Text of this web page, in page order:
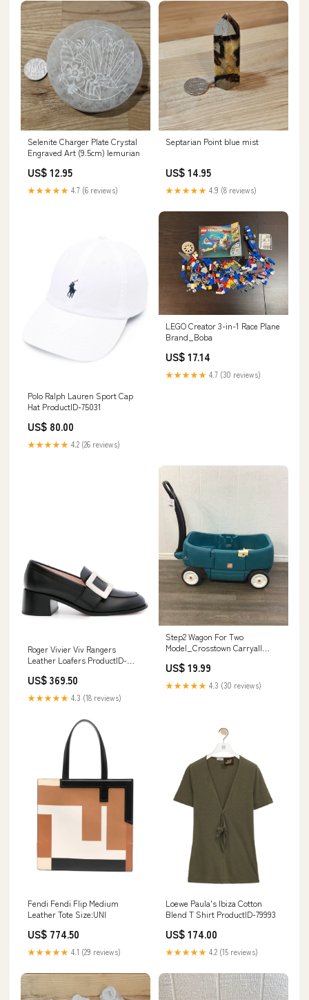
Selenite Charger Plate Crystal
Engraved Art (9.5cm) lemurian
US$ 12.95
★★★★★ 4.7 (6 reviews)
Septarian Point blue mist
US$ 14.95
★★★★★ 4.9 (8 reviews)
Polo Ralph Lauren Sport Cap
Hat ProductID-75031
US$ 80.00
★★★★★ 4.2 (26 reviews)
LEGO Creator 3-in-1 Race Plane
Brand_Boba
US$ 17.14
★★★★★ 4.7 (30 reviews)
Roger Vivier Viv Rangers
Leather Loafers ProductID-
US$ 369.50
★★★★★ 4.3 (18 reviews)
Step2 Wagon For Two
Model_Crosstown Carryall
US$ 19.99
★★★★★ 4.3 (30 reviews)
Fendi Fendi Flip Medium
Leather Tote Size:UNI
US$ 774.50
★★★★★ 4.1 (29 reviews)
Loewe Paula's Ibiza Cotton
Blend T Shirt ProductID-79993
US$ 174.00
★★★★★ 4.2 (15 reviews)